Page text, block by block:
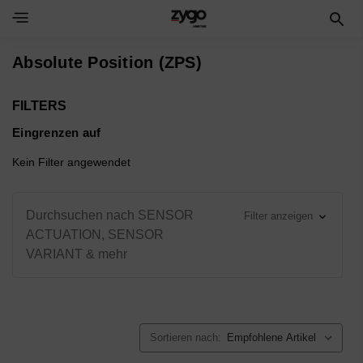
Absolute Position (ZPS)
FILTERS
Eingrenzen auf
Kein Filter angewendet
Durchsuchen nach SENSOR
ACTUATION, SENSOR
VARIANT & mehr
Filter anzeigen
Sortieren nach: